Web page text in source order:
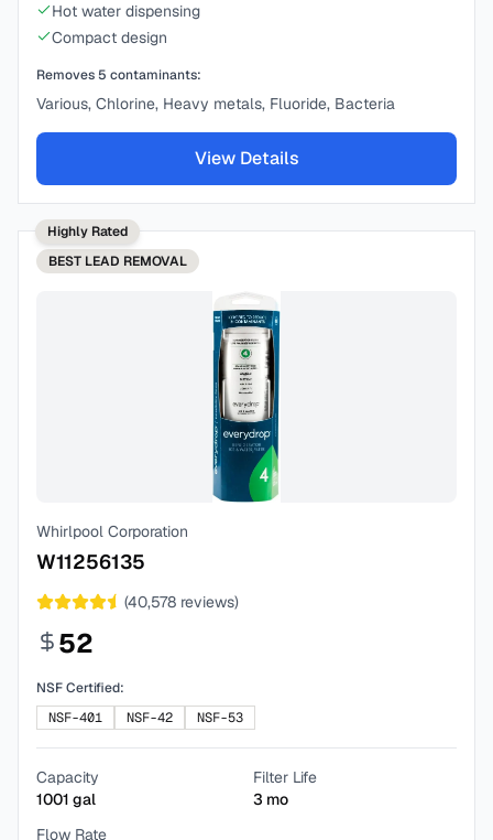
Hot water dispensing
Compact design
Removes 5 contaminants:
Various, Chlorine, Heavy metals, Fluoride, Bacteria
View Details
Highly Rated
BEST LEAD REMOVAL
Whirlpool Corporation
W11256135
(40,578 reviews)
52
NSF Certified:
NSF-401
NSF-42 NSF-53
Capacity
1001 gal
Filter Life
3 mo
Flow Rate